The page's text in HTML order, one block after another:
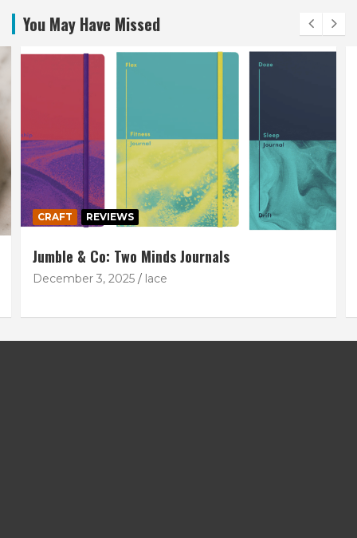
You May Have Missed
CRAFT REVIEWS
Jumble & Co: Two Minds Journals
December 3, 2025 lace